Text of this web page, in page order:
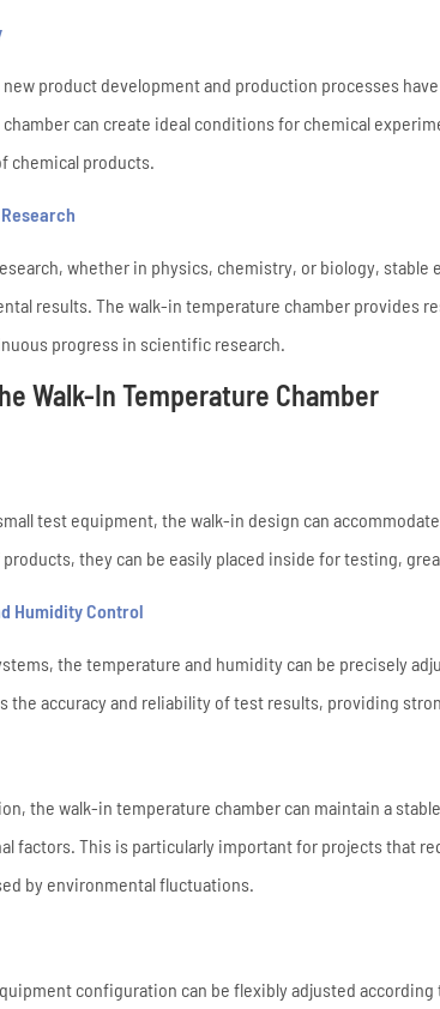
product development and production processes
can create ideal conditions for chemical
chemical products.
whether in physics, chemistry, or biology, stable
results. The walk-in temperature chamber provides
progress in scientific research.
Walk-In Temperature Chamber
test equipment, the walk-in design can
they can be easily placed inside for testing,
Humidity Control
the temperature and humidity can be precisely
the accuracy and reliability of test results, providing
the walk-in temperature chamber can maintain a
factors. This is particularly important for projects that
by environmental fluctuations.
configuration can be flexibly adjusted